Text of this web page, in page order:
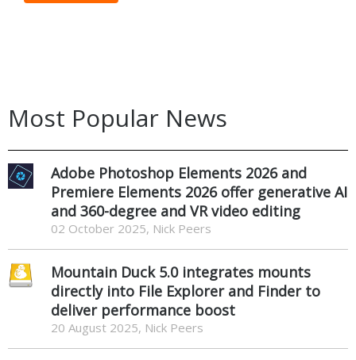
Most Popular News
Adobe Photoshop Elements 2026 and
Premiere Elements 2026 offer generative AI
and 360-degree and VR video editing
02 October 2025, Nick Peers
Mountain Duck 5.0 integrates mounts
directly into File Explorer and Finder to
deliver performance boost
20 August 2025, Nick Peers